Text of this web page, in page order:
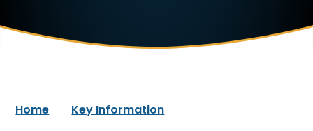
Home
Key Information